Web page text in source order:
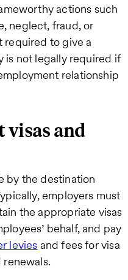
actions such
neglect, fraud, or
required to give a
is not legally required if
relationship
visas and
by the destination
employers must
the appropriate visas
behalf, and pay
levies and fees for visa